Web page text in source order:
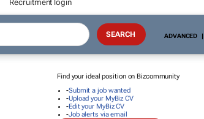
Recruitment login
ADVANCED |
Find your ideal position on Bizcommunity
-Submit a job wanted
-Upload your MyBiz CV
-Edit your MyBiz CV
-Job alerts via email